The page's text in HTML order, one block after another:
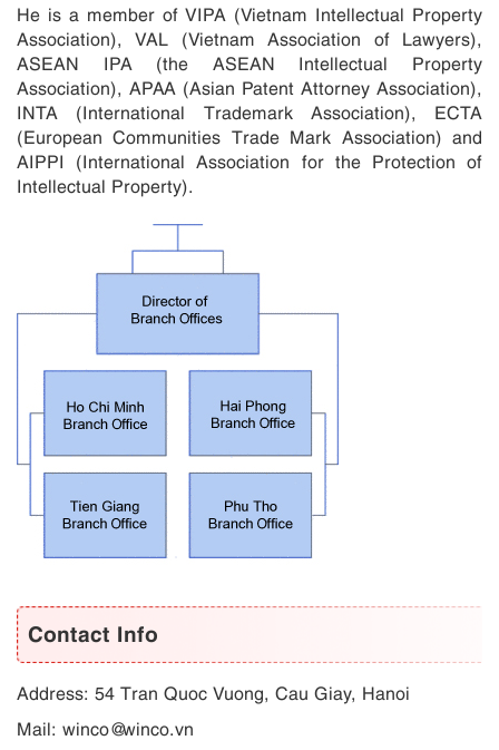
He is a member of VIPA (Vietnam Intellectual Property
Association), VAL (Vietnam Association of Lawyers),
ASEAN IPA (the ASEAN Intellectual Property
Association), APAA (Asian Patent Attorney Association),
INTA (International Trademark Association), ECTA
(European Communities Trade Mark Association) and
AIPPI (International Association for the Protection of
Intellectual Property).
Contact Info
Address: 54 Tran Quoc Vuong, Cau Giay, Hanoi
Mail: winco@winco.vn